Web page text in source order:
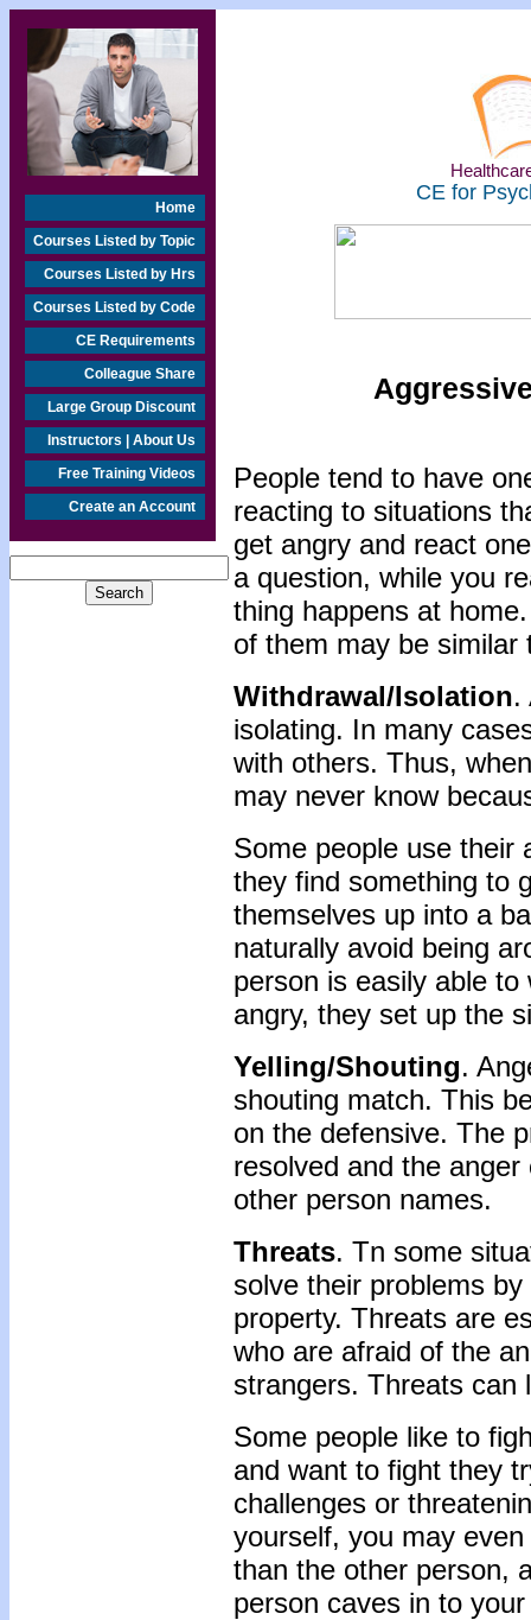
Home
Courses Listed by Topic
Courses Listed by Hrs
Courses Listed by Code
CE Requirements
Colleague Share
Large Group Discount
Instructors | About Us
Free Training Videos
Create an Account
CE for
People tend to have
reacting to situations
get angry and react
a question, while you
thing happens at
of them may be similar
Withdrawal/Isolation.
isolating. In many
with others. Thus,
may never know
Some people use their
they find something to
themselves up into a
naturally avoid being
person is easily able
angry, they set up the
Yelling/Shouting.
shouting match. This
on the defensive. The
resolved and the
other person names.
Threats. Tn some
solve their problems
property. Threats are
who are afraid of the
strangers. Threats can
Some people like to
and want to fight they
challenges or
yourself, you may
than the other person,
person caves in to